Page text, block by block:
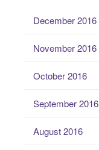
December 2016
November 2016
October 2016
September 2016
August 2016